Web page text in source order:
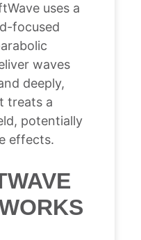
uses a
focused
waves
deeply,
treats a
potentially
effects.